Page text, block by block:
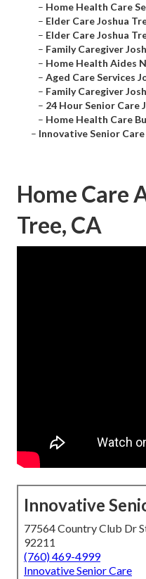
– Home Health Care
– Elder Care Joshua
– Elder Care Joshua
– Family Caregiver
– Home Health Aides
– Aged Care Services
– Family Caregiver
– 24 Hour Senior Care
– Home Health Care
– Innovative Senior Care
Home Care
Tree, CA
Innovative
77564 Country Club Dr
92211
(760) 469-4999
Innovative Senior Care